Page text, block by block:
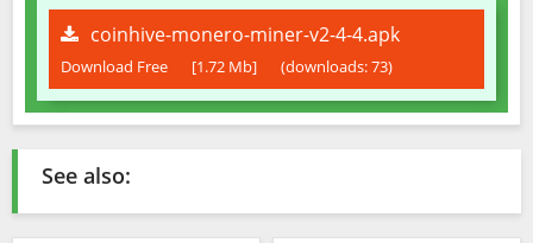
coinhive-monero-miner-v2-4-4.apk
Download Free [1.72 Mb] (downloads: 73)
See also: